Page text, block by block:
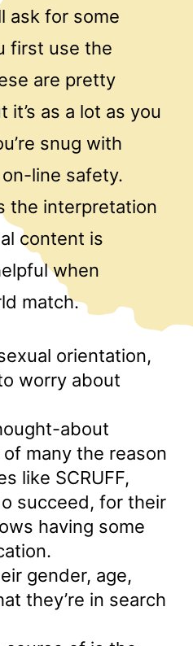
ask for some
first use the
are pretty
it’s as a lot as you
snug with
line safety.
the interpretation
content is
when
match.
orientation,
worry about
about
many the reason
like SCRUFF,
succeed, for their
having some
gender, age,
they’re in search